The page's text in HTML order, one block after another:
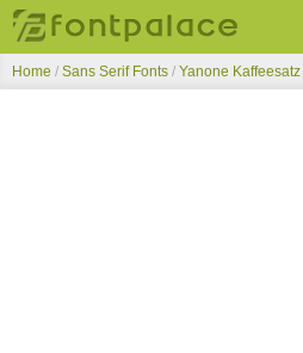
Top Fonts
Home / Sans Serif Fonts / Yanone Kaffeesatz